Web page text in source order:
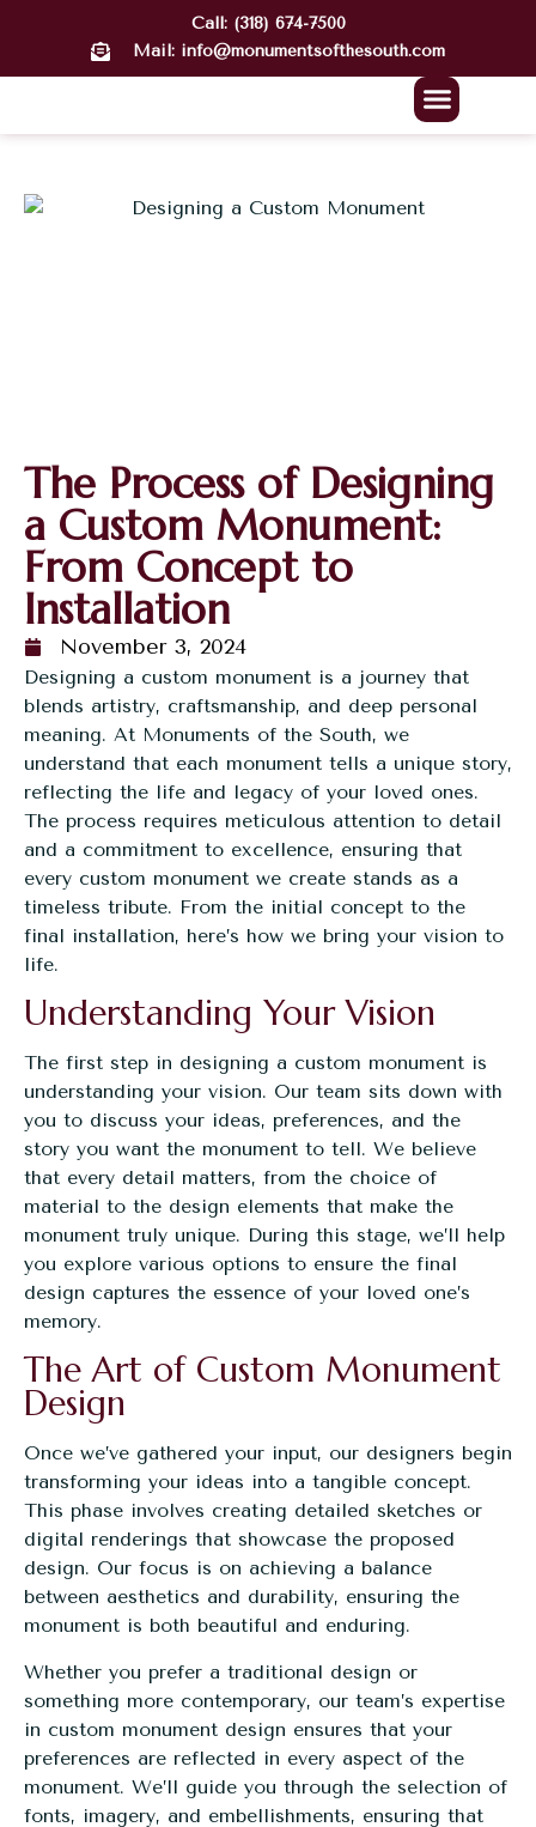
Call: (318) 674-7500
Mail: info@monumentsofthesouth.com
The Process of Designing
a Custom Monument:
From Concept to
Installation
November 3, 2024
Designing a custom monument is a journey that
blends artistry, craftsmanship, and deep personal
meaning. At Monuments of the South, we
understand that each monument tells a unique story,
reflecting the life and legacy of your loved ones.
The process requires meticulous attention to detail
and a commitment to excellence, ensuring that
every custom monument we create stands as a
timeless tribute. From the initial concept to the
final installation, here’s how we bring your vision to
life.
Understanding Your Vision
The first step in designing a custom monument is
understanding your vision. Our team sits down with
you to discuss your ideas, preferences, and the
story you want the monument to tell. We believe
that every detail matters, from the choice of
material to the design elements that make the
monument truly unique. During this stage, we’ll help
you explore various options to ensure the final
design captures the essence of your loved one’s
memory.
The Art of Custom Monument
Design
Once we’ve gathered your input, our designers begin
transforming your ideas into a tangible concept.
This phase involves creating detailed sketches or
digital renderings that showcase the proposed
design. Our focus is on achieving a balance
between aesthetics and durability, ensuring the
monument is both beautiful and enduring.
Whether you prefer a traditional design or
something more contemporary, our team’s expertise
in custom monument design ensures that your
preferences are reflected in every aspect of the
monument. We’ll guide you through the selection of
fonts, imagery, and embellishments, ensuring that